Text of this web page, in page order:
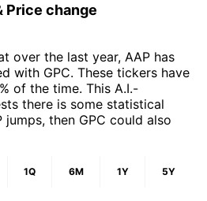
Price change
over the last year, AAP has
with GPC. These tickers have
of the time. This A.I.-
there is some statistical
then GPC could also
1Q 6M 1Y 5Y